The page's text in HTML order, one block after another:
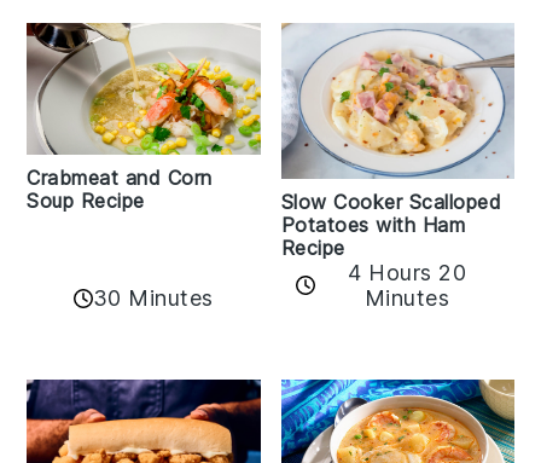
Crabmeat and Corn
Soup Recipe
30 Minutes
Slow Cooker Scalloped
Potatoes with Ham
Recipe
4 Hours 20
Minutes